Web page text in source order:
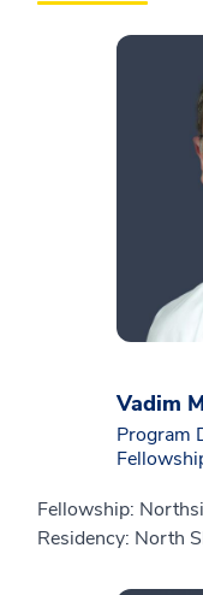
Vadim
Program
Fellowship:
Residency: North